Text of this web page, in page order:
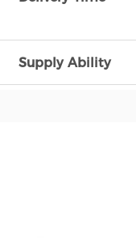
Supply Ability